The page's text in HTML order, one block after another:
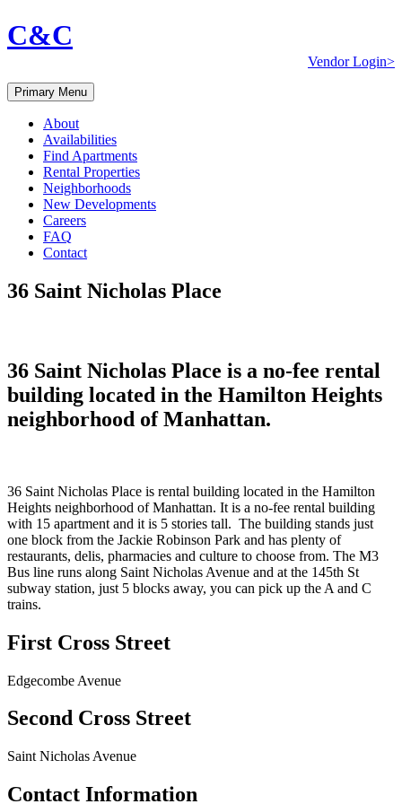
C&C
Vendor Login>
Primary Menu
About
Availabilities
Find Apartments
Rental Properties
Neighborhoods
New Developments
Careers
FAQ
Contact
36 Saint Nicholas Place
36 Saint Nicholas Place is a no-fee rental
building located in the Hamilton Heights
neighborhood of Manhattan.
36 Saint Nicholas Place is rental building located in the Hamilton
Heights neighborhood of Manhattan. It is a no-fee rental building
with 15 apartment and it is 5 stories tall. The building stands just
one block from the Jackie Robinson Park and has plenty of
restaurants, delis, pharmacies and culture to choose from. The M3
Bus line runs along Saint Nicholas Avenue and at the 145th St
subway station, just 5 blocks away, you can pick up the A and C
trains.
First Cross Street
Edgecombe Avenue
Second Cross Street
Saint Nicholas Avenue
Contact Information